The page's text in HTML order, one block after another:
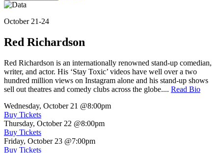
October 21-24
Red Richardson
Red Richardson is an internationally renowned stand-up comedian,
writer, and actor. His ‘Stay Toxic’ videos have well over a two
hundred million views on Instagram alone and his stand-up shows
sell out theatres and comedy clubs across the globe.... Read Bio
Wednesday, October 21 @8:00pm
Buy Tickets
Thursday, October 22 @8:00pm
Buy Tickets
Friday, October 23 @7:00pm
Buy Tickets